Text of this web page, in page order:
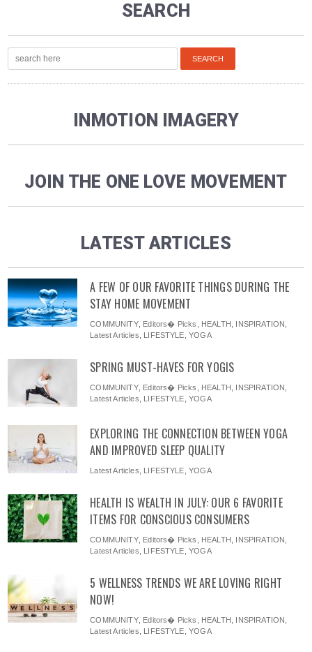
SEARCH
INMOTION IMAGERY
JOIN THE ONE LOVE MOVEMENT
LATEST ARTICLES
A FEW OF OUR FAVORITE THINGS DURING THE
STAY HOME MOVEMENT
COMMUNITY, Editors� Picks HEALTH INSPIRATION
Latest Articles
LIFESTYLE ,YOGA
SPRING MUST-HAVES FOR YOGIS
COMMUNITY, Editors� Picks HEALTH INSPIRATION
Latest Articles
LIFESTYLE ,YOGA
EXPLORING THE CONNECTION BETWEEN YOGA
AND IMPROVED SLEEP QUALITY
Latest Articles LIFESTYLE ,YOGA
HEALTH IS WEALTH IN JULY: OUR 6 FAVORITE
ITEMS FOR CONSCIOUS CONSUMERS
COMMUNITY, Editors� Picks HEALTH INSPIRATION
Latest Articles
LIFESTYLE ,YOGA
5 WELLNESS TRENDS WE ARE LOVING RIGHT
NOW!
COMMUNITY, Editors� Picks HEALTH INSPIRATION
Latest Articles
LIFESTYLE ,YOGA